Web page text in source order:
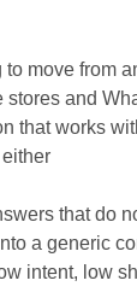
to move from
and
that works
that do
a generic
intent, low